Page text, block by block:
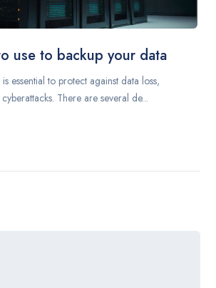
use to backup your data
essential to protect against data loss,
There are several de...